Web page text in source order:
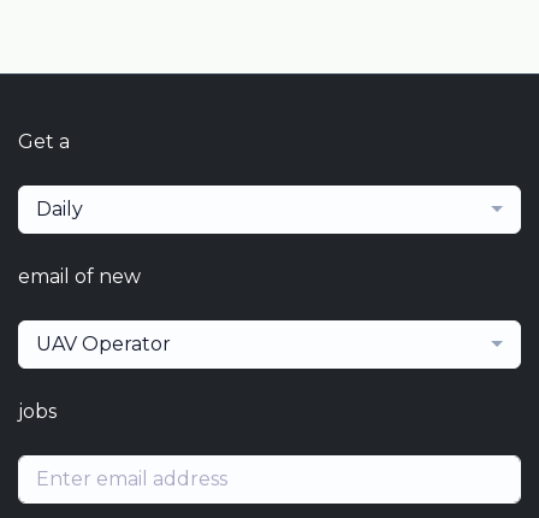
Get a
Daily
email of new
UAV Operator
jobs